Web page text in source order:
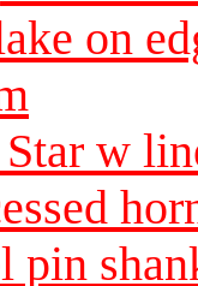
on
w
pin